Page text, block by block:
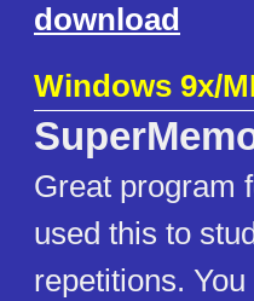
download
Windows 9x/
Great program
used this to
repetitions.